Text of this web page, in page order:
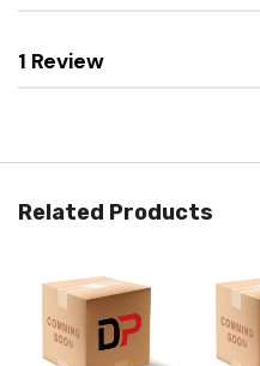
1 Review
Related Products